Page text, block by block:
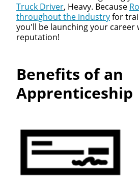
Truck Driver, Heavy. Because
throughout the industryfor
you'll be launching your career
reputation!
Benefits of an
Apprenticeship